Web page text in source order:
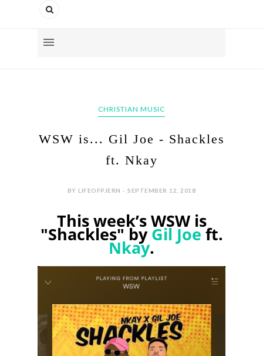
CHRISTIAN MUSIC
WSW is... Gil Joe - Shackles
ft. Nkay
BY LIFEOFPJERN - SEPTEMBER 12, 2018
This week’s WSW is
"Shackles" byGil Joeft.
Nkay.